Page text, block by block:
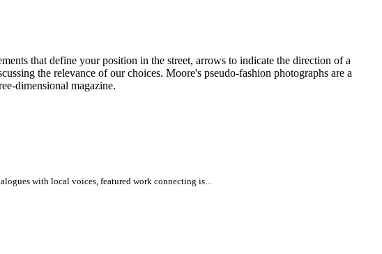
that define your position in the street, arrows to indicate the direction of a
the relevance of our choices. Moore's pseudo-fashion photographs are a
dimensional magazine.
with local voices, featured work connecting is...